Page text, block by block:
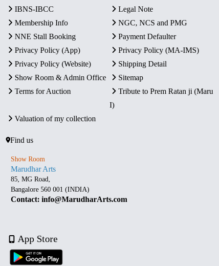
IBNS-IBCC
Legal Note
Membership Info
NGC, NCS and PMG
NNE Stall Booking
Payment Defaulter
Privacy Policy (App)
Privacy Policy (MA-IMS)
Privacy Policy (Website)
Shipping Detail
Show Room & Admin Office
Sitemap
Terms for Auction
Tribute to Prem Ratan ji (Maru
I)
Valuation of my collection
Find us
Show Room
Marudhar Arts
85, MG Road,
Bangalore 560 001 (INDIA)
Contact: info@MarudharArts.com
App Store